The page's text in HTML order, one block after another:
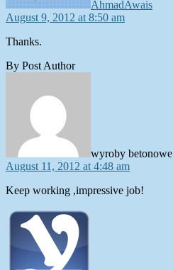
AhmadAwais
August 9, 2012 at 8:50 am
Thanks.
By Post Author
wyroby betonowe
August 11, 2012 at 4:48 am
Keep working ,impressive job!